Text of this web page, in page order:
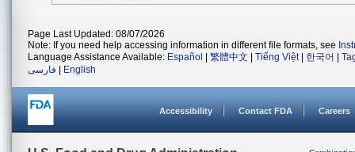
Page Last Updated: 08/07/2026
Note: If you need help accessing information in different file formats, see
Language Assistance Available: Español 繁體中文 Tiếng Việt| 한국어
فارسی
English
Accessibility Contact FDA Careers